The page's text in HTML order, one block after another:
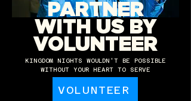
PARTNER
WITH US BY
VOLUNTEER
KINGDOM NIGHTS WOULDN'T BE POSSIBLE
WITHOUT YOUR HEART TO SERVE
VOLUNTEER